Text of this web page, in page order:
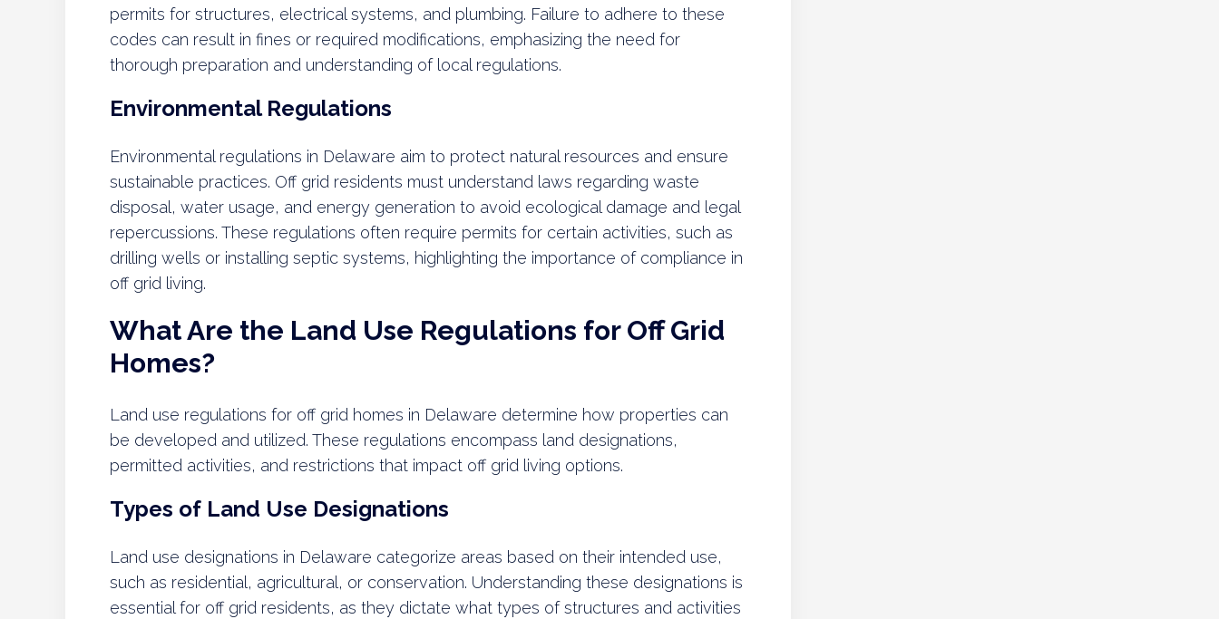
permits for structures, electrical systems, and plumbing. Failure to adhere to these
codes can result in fines or required modifications, emphasizing the need for
thorough preparation and understanding of local regulations.
Environmental Regulations
Environmental regulations in Delaware aim to protect natural resources and ensure
sustainable practices. Off grid residents must understand laws regarding waste
disposal, water usage, and energy generation to avoid ecological damage and legal
repercussions. These regulations often require permits for certain activities, such as
drilling wells or installing septic systems, highlighting the importance of compliance in
off grid living.
What Are the Land Use Regulations for Off Grid
Homes?
Land use regulations for off grid homes in Delaware determine how properties can
be developed and utilized. These regulations encompass land designations,
permitted activities, and restrictions that impact off grid living options.
Types of Land Use Designations
Land use designations in Delaware categorize areas based on their intended use,
such as residential, agricultural, or conservation. Understanding these designations is
essential for off grid residents, as they dictate what types of structures and activities